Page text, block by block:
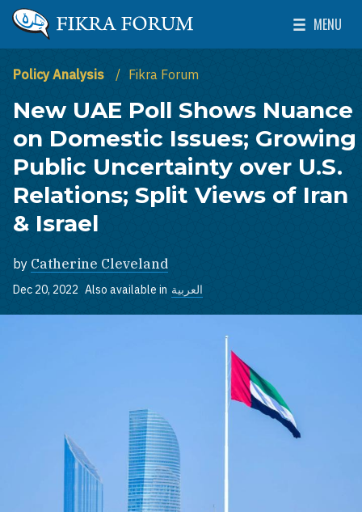
Skip to main content
The Washington Institute for Near East Policy
MENU
Toggle
Policy Analysis Fikra Forum
New UAE Poll Shows Nuance
on Domestic Issues; Growing
Public Uncertainty over U.S.
Relations; Split Views of Iran
& Israel
by Catherine Cleveland
Dec 20, 2022 Also available in العربية